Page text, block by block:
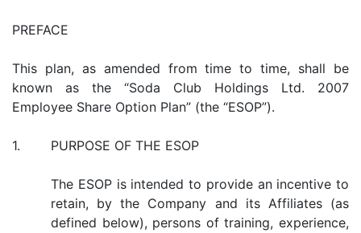
PREFACE
This plan, as amended from time to time, shall be
known as the “Soda Club Holdings Ltd. 2007
Employee Share Option Plan” (the “ESOP”).
1. PURPOSE OF THE ESOP
The ESOP is intended to provide an incentive to
retain, by the Company and its Affiliates (as
defined below), persons of training, experience,